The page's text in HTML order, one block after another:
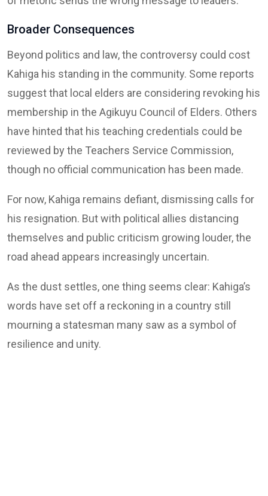
Broader Consequences
Beyond politics and law, the controversy could cost
Kahiga his standing in the community. Some reports
suggest that local elders are considering revoking his
membership in the Agikuyu Council of Elders. Others
have hinted that his teaching credentials could be
reviewed by the Teachers Service Commission,
though no official communication has been made.
For now, Kahiga remains defiant, dismissing calls for
his resignation. But with political allies distancing
themselves and public criticism growing louder, the
road ahead appears increasingly uncertain.
As the dust settles, one thing seems clear: Kahiga’s
words have set off a reckoning in a country still
mourning a statesman many saw as a symbol of
resilience and unity.